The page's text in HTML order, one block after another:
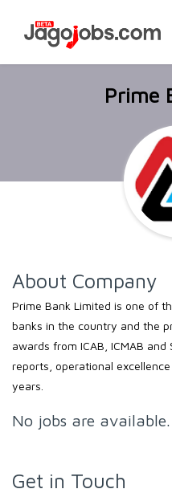
Prime
About Company
Prime Bank Limited is one of
banks in the country and the
awards from ICAB, ICMAB
reports, operational
years.
No jobs are available.
Get in Touch